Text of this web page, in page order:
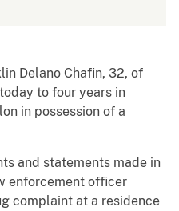
Delano Chafin, 32, of
to four years in
in possession of a
and statements made in
enforcement officer
complaint at a residence